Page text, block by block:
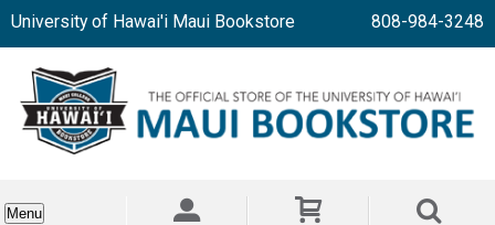
University of Hawai'i Maui Bookstore 808-984-3248
Menu